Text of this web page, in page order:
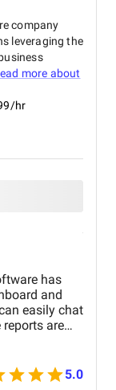
the idea
for further
draws near.
because
to any
edge e-
and
company
leveraging the
more about
hr
has
and
easily chat
are
5.0